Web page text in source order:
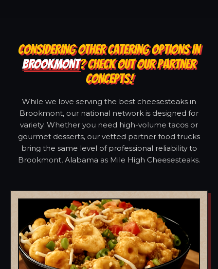
CONSIDERING OTHER CATERING OPTIONS IN
BROOKMONT? CHECK OUT OUR PARTNER
CONCEPTS!
While we love serving the best cheesesteaks in
Brookmont, our national network is designed for
variety. Whether you need high-volume tacos or
gourmet desserts, our vetted partner food trucks
bring the same level of professional reliability to
Brookmont, Alabama as Mile High Cheesesteaks.